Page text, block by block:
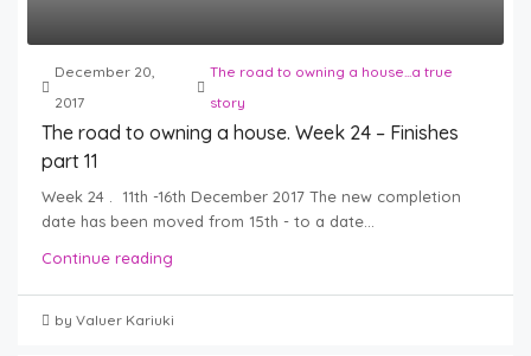
December 20,
2017
The road to owning a house...a true
story
The road to owning a house. Week 24 – Finishes
part 11
Week 24 . 11th -16th December 2017 The new completion
date has been moved from 15th - to a date...
Continue reading
by Valuer Kariuki